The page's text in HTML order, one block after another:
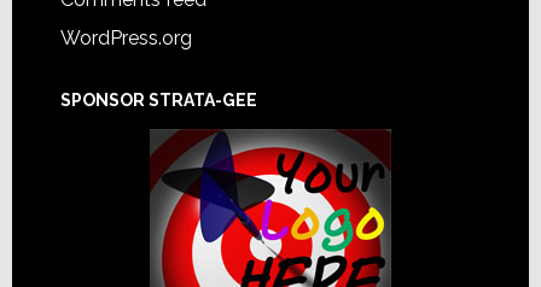
WordPress.org
SPONSOR STRATA-GEE